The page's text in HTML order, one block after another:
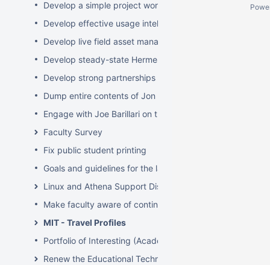
Develop a simple project worksheet for the wiki following
Develop effective usage intelligence tools for equipment
Develop live field asset management system for learning
Develop steady-state Hermes OpSupDev transition plan
Develop strong partnerships with related service
Dump entire contents of Jon Hunt's brain related to
Engage with Joe Barillari on the Virebo printer metrics
Faculty Survey
Fix public student printing
Goals and guidelines for the laptop loaner program
Linux and Athena Support Discussions
Make faculty aware of continuing account options for
MIT - Travel Profiles
Portfolio of Interesting (Academic) Wikis
Renew the Educational Technology section of the IS&T